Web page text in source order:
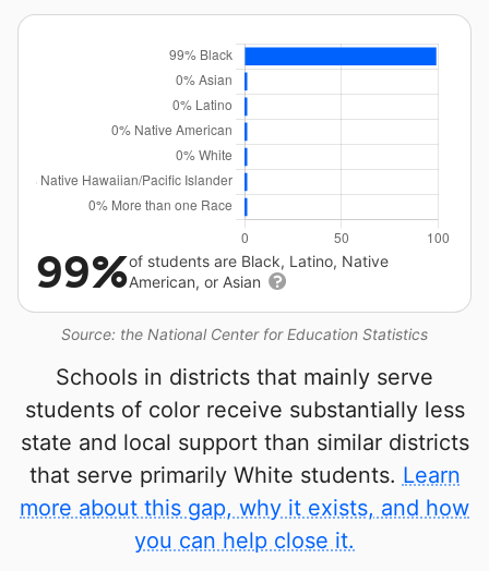
Source: the National Center for Education Statistics
99%of students are Black, Latino, Native
American, or Asian
Schools in districts that mainly serve
students of color receive substantially less
state and local support than similar districts
that serve primarily White students. Learn
more about this gap, why it exists, and how
you can help close it.